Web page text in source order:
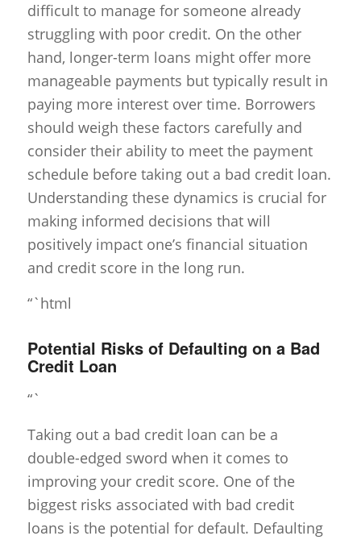
difficult to manage for someone already
struggling with poor credit. On the other
hand, longer-term loans might offer more
manageable payments but typically result in
paying more interest over time. Borrowers
should weigh these factors carefully and
consider their ability to meet the payment
schedule before taking out a bad credit loan.
Understanding these dynamics is crucial for
making informed decisions that will
positively impact one’s financial situation
and credit score in the long run.
“`html
Potential Risks of Defaulting on a Bad
Credit Loan
“`
Taking out a bad credit loan can be a
double-edged sword when it comes to
improving your credit score. One of the
biggest risks associated with bad credit
loans is the potential for default. Defaulting